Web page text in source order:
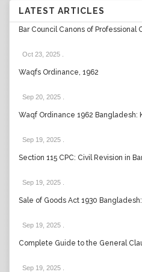
LATEST ARTICLES
Bar Council Canons of
Oct 23, 2025
Waqfs Ordinance, 1962
Sep 20, 2025
Waqf Ordinance 1962 Bangladesh:
Sep 19, 2025
Section 115 CPC: Civil Revision in
Sep 19, 2025
Sale of Goods Act 1930
Sep 19, 2025
Complete Guide to the General
Sep 19, 2025